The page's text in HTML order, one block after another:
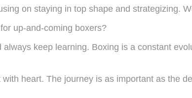
on staying in top shape and strategizing.
up-and-coming boxers?
keep learning. Boxing is a constant
heart. The journey is as important as the